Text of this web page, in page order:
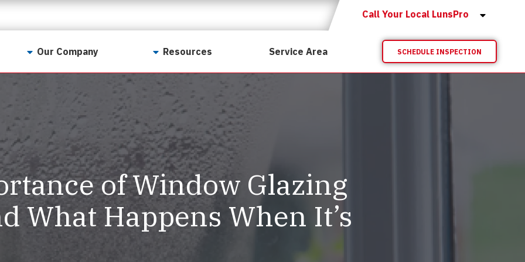
Call Your Local LunsPro
Our Company
Our Values
LunsPro Gives Back
Meet Our Team
Careers
Reviews
Resources
For Realtors
Georgia Real Estate
Training Academy
Preferred Vendors
Written Resources
Video Resources
Sample Reports
Service Area SCHEDULE INSPECTION
of Window Glazing
What Happens When It’s